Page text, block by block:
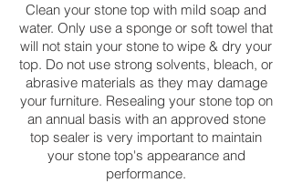
Clean your stone top with mild soap and
water. Only use a sponge or soft towel that
will not stain your stone to wipe & dry your
top. Do not use strong solvents, bleach, or
abrasive materials as they may damage
your furniture. Resealing your stone top on
an annual basis with an approved stone
top sealer is very important to maintain
your stone top's appearance and
performance.